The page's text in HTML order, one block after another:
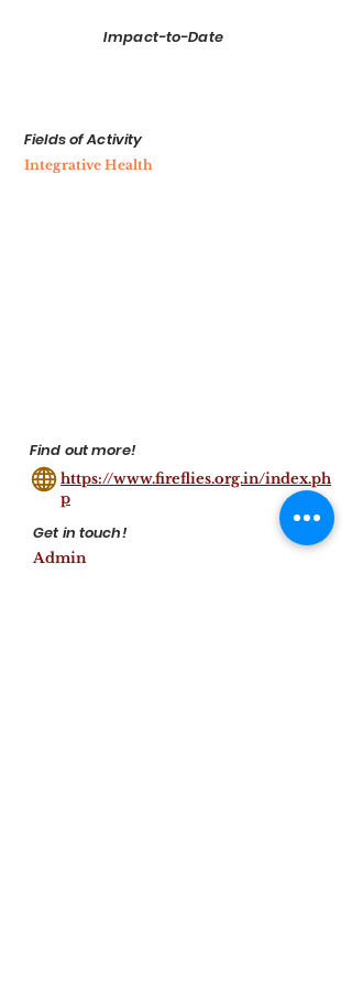
Impact-to-Date
Fields of Activity
Integrative Health
Find out more!
https://www.fireflies.org.in/index.ph
p
Get in touch!
Admin